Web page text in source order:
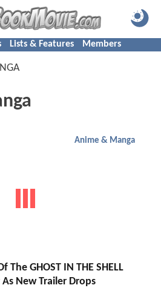
Lists & Features Members
Anime & Manga
The GHOST IN THE SHELL
New Trailer Drops